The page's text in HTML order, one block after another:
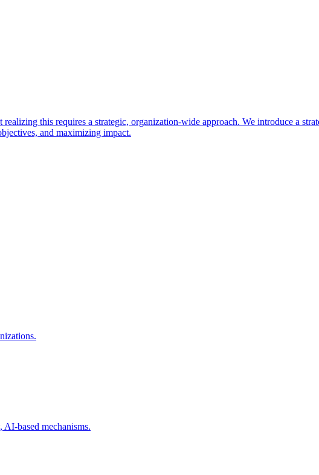
this requires a strategic, organization-wide approach. We introduce a
and maximizing impact.
based mechanisms.